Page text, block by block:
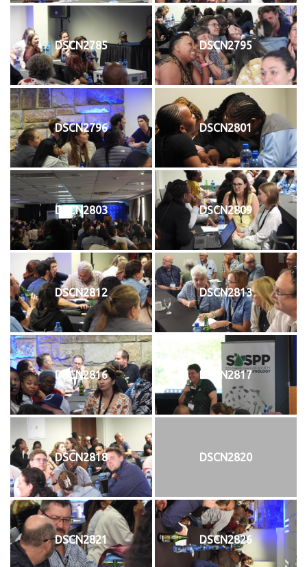
DSCN2785 DSCN2795
DSCN2796 DSCN2801
DSCN2803 DSCN2809
DSCN2812 DSCN2813
DSCN2816 DSCN2817
DSCN2818 DSCN2820
DSCN2821 DSCN2826